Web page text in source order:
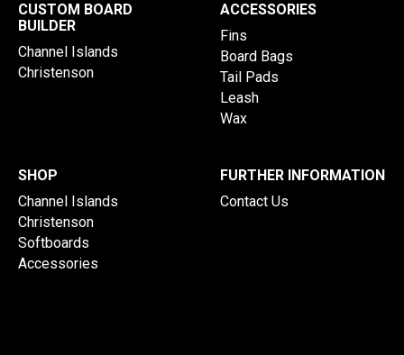
CUSTOM BOARD
BUILDER
Channel Islands
Christenson
ACCESSORIES
Fins
Board Bags
Tail Pads
Leash
Wax
SHOP
Channel Islands
Christenson
Softboards
Accessories
FURTHER INFORMATION
Contact Us